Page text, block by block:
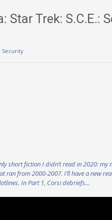
Star Trek: S.C.E.:
Security
short fiction I didn’t read in 2020:
ran from 2000-2007. I’ll have a new
In Part 1, Corsi debriefs…